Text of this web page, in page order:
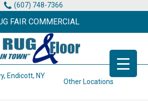
(607) 748-7366
FAIR COMMERCIAL
Endicott, NY
Other Locations